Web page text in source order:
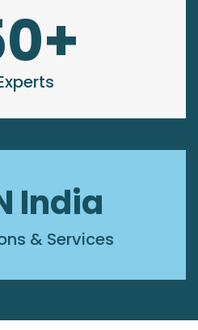
+
India
& Services